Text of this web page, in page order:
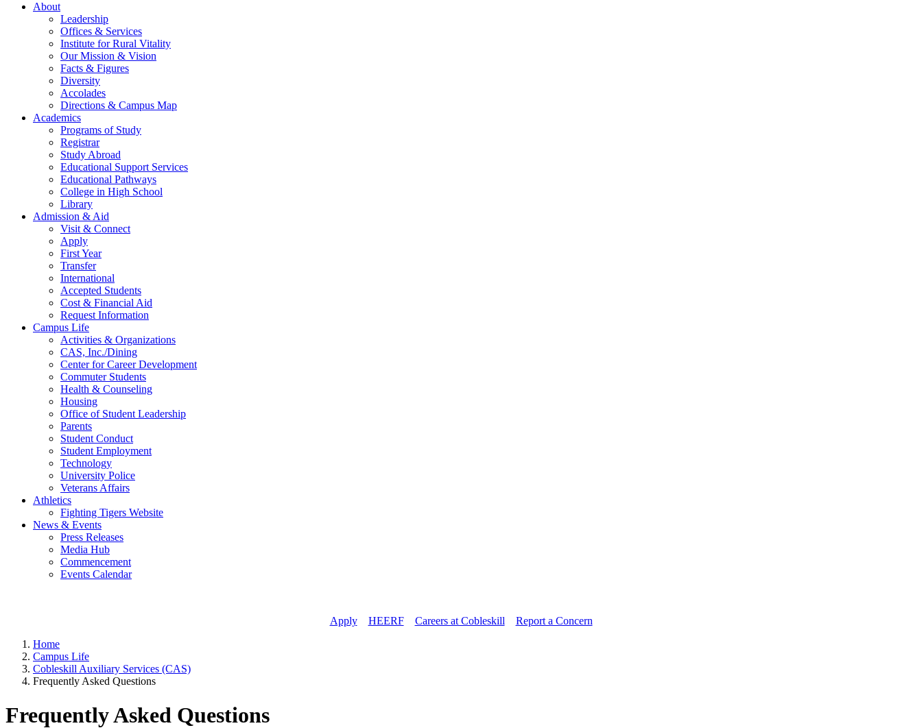
About
Leadership
Offices & Services
Institute for Rural Vitality
Our Mission & Vision
Facts & Figures
Diversity
Accolades
Directions & Campus Map
Academics
Programs of Study
Registrar
Study Abroad
Educational Support Services
Educational Pathways
College in High School
Library
Admission & Aid
Visit & Connect
Apply
First Year
Transfer
International
Accepted Students
Cost & Financial Aid
Request Information
Campus Life
Activities & Organizations
CAS, Inc./Dining
Center for Career Development
Commuter Students
Health & Counseling
Housing
Office of Student Leadership
Parents
Student Conduct
Student Employment
Technology
University Police
Veterans Affairs
Athletics
Fighting Tigers Website
News & Events
Press Releases
Media Hub
Commencement
Events Calendar
Apply// HEERF// Careers at Cobleskill
Report a Concern
Home
Campus Life
Cobleskill Auxiliary Services (CAS)
Frequently Asked Questions
Frequently Asked Questions